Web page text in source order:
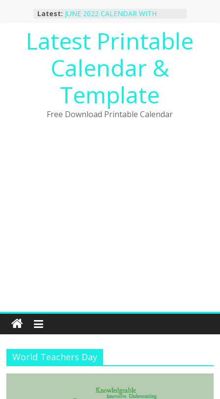
Latest: JUNE 2022 CALENDAR WITH
January 2023 Calendar Printable Free
PDF Template
December 2022 Calendar Printable
PDF Template
November 2022 Calendar Printable
October 2022 Calendar Printable
Desktop Wallpaper
Latest Printable
Calendar &
Template
Free Download Printable Calendar
World Teachers Day